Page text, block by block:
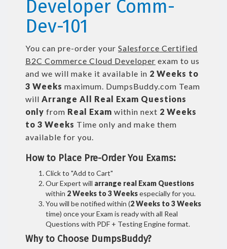
Developer Comm-
Dev-101
You can pre-order your Salesforce Certified
B2C Commerce Cloud Developer exam to us
and we will make it available in 2 Weeks to
3 Weeks maximum. DumpsBuddy.com Team
will Arrange All Real Exam Questions
only from Real Exam within next 2 Weeks
to 3 Weeks Time only and make them
available for you.
How to Place Pre-Order You Exams:
Click to "Add to Cart"
Our Expert will arrange real Exam Questions
within 2 Weeks to 3 Weeksespecially for you.
You will be notified within (2 Weeks to 3 Weeks
time) once your Exam is ready with all Real
Questions with PDF + Testing Engine format.
Why to Choose DumpsBuddy?